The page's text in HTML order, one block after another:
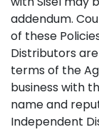
addendum.
of these
Distributors
terms of the
business with
name and
Independent